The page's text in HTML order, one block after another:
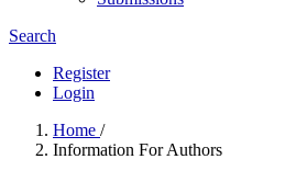
Search
Register
Login
Home /
Information For Authors